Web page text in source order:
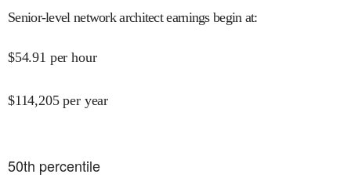
Senior-level network architect earnings begin at:
$54.91 per hour
$114,205 per year
50th percentile